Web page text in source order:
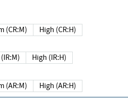
(CR:M) High (CR:H)
High (IR:H)
(AR:M) High (AR:H)